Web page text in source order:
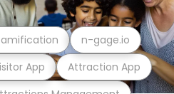
App Attraction App
n-gage.io